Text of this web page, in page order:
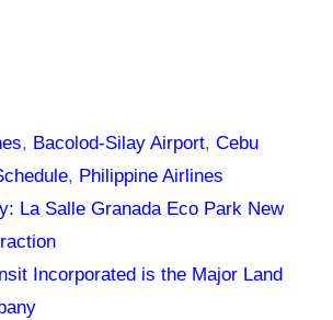
, Bacolod-Silay Airport,Cebu
, Philippine Airlines
La Salle Granada Eco Park New
Incorporated is the Major Land